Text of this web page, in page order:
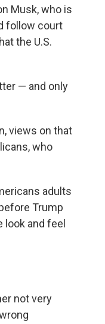
Musk, who is
follow court
the U.S.
— and only
views on that
who
adults
Trump
and feel
not very